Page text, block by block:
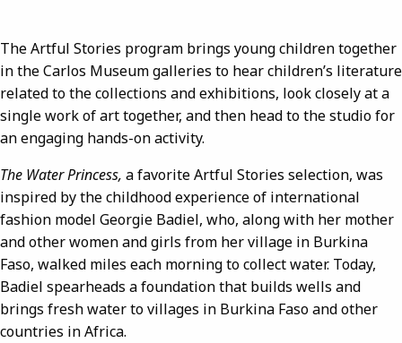
The Artful Stories program brings young children together
in the Carlos Museum galleries to hear children’s literature
related to the collections and exhibitions, look closely at a
single work of art together, and then head to the studio for
an engaging hands-on activity.
The Water Princess, a favorite Artful Stories selection, was
inspired by the childhood experience of international
fashion model Georgie Badiel, who, along with her mother
and other women and girls from her village in Burkina
Faso, walked miles each morning to collect water. Today,
Badiel spearheads a foundation that builds wells and
brings fresh water to villages in Burkina Faso and other
countries in Africa.